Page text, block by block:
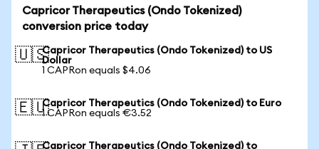
Capricor Therapeutics (Ondo Tokenized)
conversion price today
🇺🇸Capricor Therapeutics (Ondo Tokenized) to US
Dollar
1 CAPRon equals $4.06
🇪🇺Capricor Therapeutics (Ondo Tokenized) to Euro
1 CAPRon equals €3.52
Capricor Therapeutics (Ondo Tokenized) to